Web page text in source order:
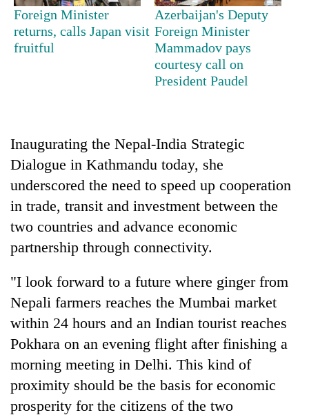
Mountaineering
community
bids
farewell
Badimalika's
high-
altitude
appeal
grows
beyond
the
pilgrimage
Monsoon
heavy
risk
shrinks
to
parts
of
Koshi,
Bagmati
Taxing
power,
wasting
opportunity:
should
reward
households
for
switching
Foreign Minister
returns, calls Japan visit
fruitful
Azerbaijan's Deputy
Foreign Minister
Mammadov pays
courtesy call on
President Paudel
Inaugurating the Nepal-India Strategic
Dialogue in Kathmandu today, she
underscored the need to speed up cooperation
in trade, transit and investment between the
two countries and advance economic
partnership through connectivity.
"I look forward to a future where ginger from
Nepali farmers reaches the Mumbai market
within 24 hours and an Indian tourist reaches
Pokhara on an evening flight after finishing a
morning meeting in Delhi. This kind of
proximity should be the basis for economic
prosperity for the citizens of the two